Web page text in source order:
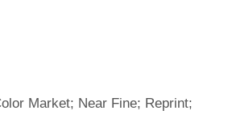
Market; Near Fine; Reprint;